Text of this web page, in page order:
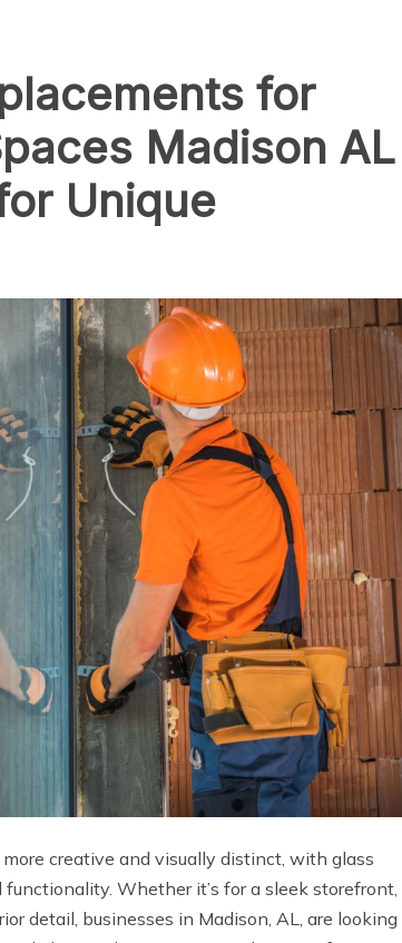
for
Madison AL
Unique
creative and visually distinct, with glass
Whether it’s for a sleek storefront,
detail, businesses in Madison, AL, are looking